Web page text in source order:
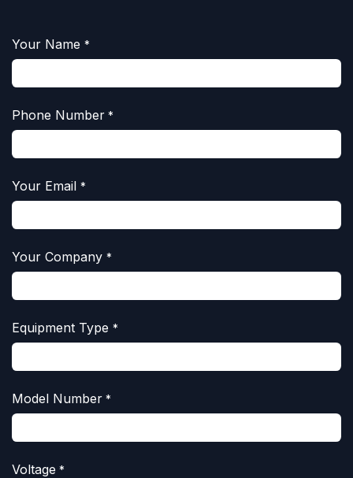
Your Name *
Phone Number *
Your Email *
Your Company *
Equipment Type *
Model Number *
Voltage *